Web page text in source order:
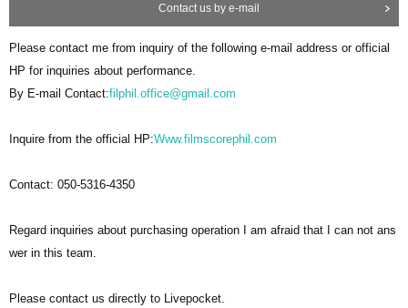
Contact us by e-mail
Please contact me from inquiry of the following e-mail address or official
HP for inquiries about performance.
By E-mail Contact:filphil.office@gmail.com
Inquire from the official HP:Www.filmscorephil.com
Contact: 050-5316-4350
Regard inquiries about purchasing operation I am afraid that I can not ans
wer in this team.
Please contact us directly to Livepocket.